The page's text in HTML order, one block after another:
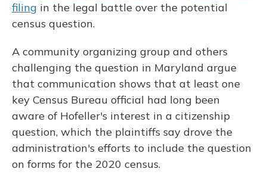
filing in the legal battle over the potential
census question.
A community organizing group and others
challenging the question in Maryland argue
that communication shows that at least one
key Census Bureau official had long been
aware of Hofeller's interest in a citizenship
question, which the plaintiffs say drove the
administration's efforts to include the question
on forms for the 2020 census.